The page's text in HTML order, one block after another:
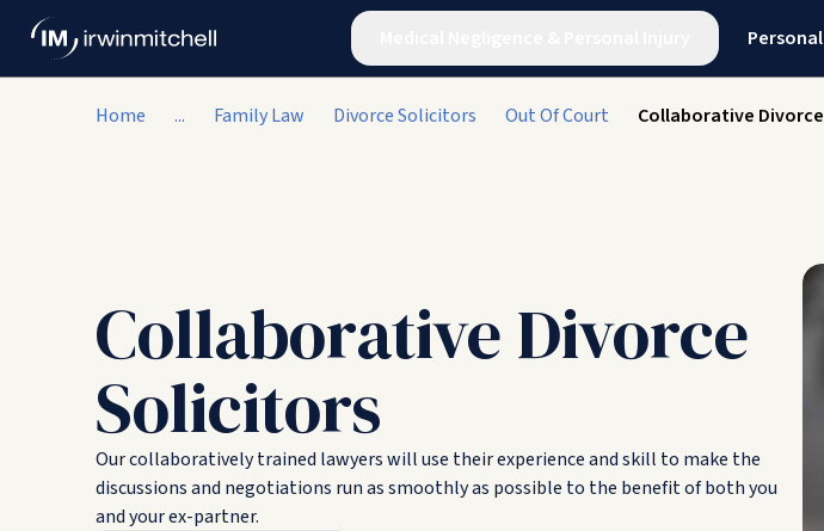
Personal
Home ... Family Law Divorce Solicitors Out Of Court Collaborative Divorce
Collaborative Divorce
Solicitors
Our collaboratively trained lawyers will use their experience and skill to make the
discussions and negotiations run as smoothly as possible to the benefit of both you
and your ex-partner.